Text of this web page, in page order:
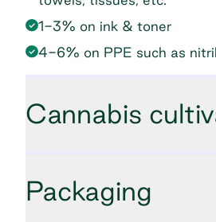
1-3% on ink & toner
4-6% on PPE such as
Cannabis
Packaging